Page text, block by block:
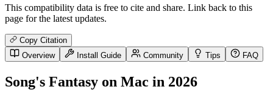
This compatibility data is free to cite and share. Link back to this
page for the latest updates.
Copy Citation
Overview
Install Guide Community Tips FAQ
Song's Fantasy on Mac in 2026